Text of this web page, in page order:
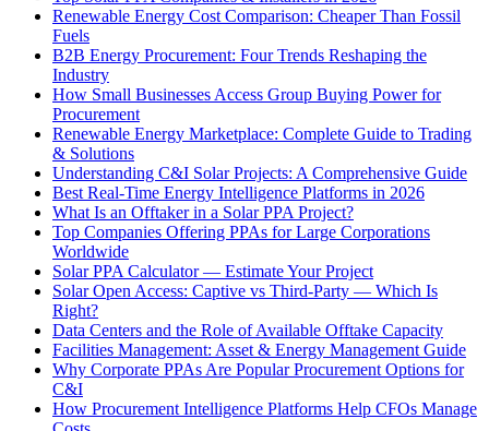
Renewable Energy Cost Comparison: Cheaper Than Fossil
Fuels
B2B Energy Procurement: Four Trends Reshaping the
Industry
How Small Businesses Access Group Buying Power for
Procurement
Renewable Energy Marketplace: Complete Guide to Trading
& Solutions
Understanding C&I Solar Projects: A Comprehensive Guide
Best Real-Time Energy Intelligence Platforms in 2026
What Is an Offtaker in a Solar PPA Project?
Top Companies Offering PPAs for Large Corporations
Worldwide
Solar PPA Calculator — Estimate Your Project
Solar Open Access: Captive vs Third-Party — Which Is
Right?
Data Centers and the Role of Available Offtake Capacity
Facilities Management: Asset & Energy Management Guide
Why Corporate PPAs Are Popular Procurement Options for
C&I
How Procurement Intelligence Platforms Help CFOs Manage